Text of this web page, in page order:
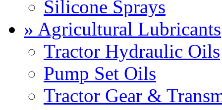
Silicone Sprays
» Agricultural Lubricants
Tractor Hydraulic Oils
Pump Set Oils
Tractor Gear &